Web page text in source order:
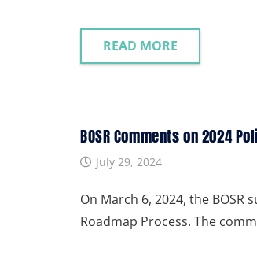
READ MORE
BOSR Comments on 2024
July 29, 2024
On March 6, 2024, the
Roadmap Process. The